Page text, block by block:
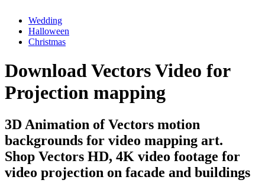
Wedding
Halloween
Christmas
Download Vectors Video for
Projection mapping
3D Animation of Vectors motion
backgrounds for video mapping art.
Shop Vectors HD, 4K video footage for
video projection on facade and buildings